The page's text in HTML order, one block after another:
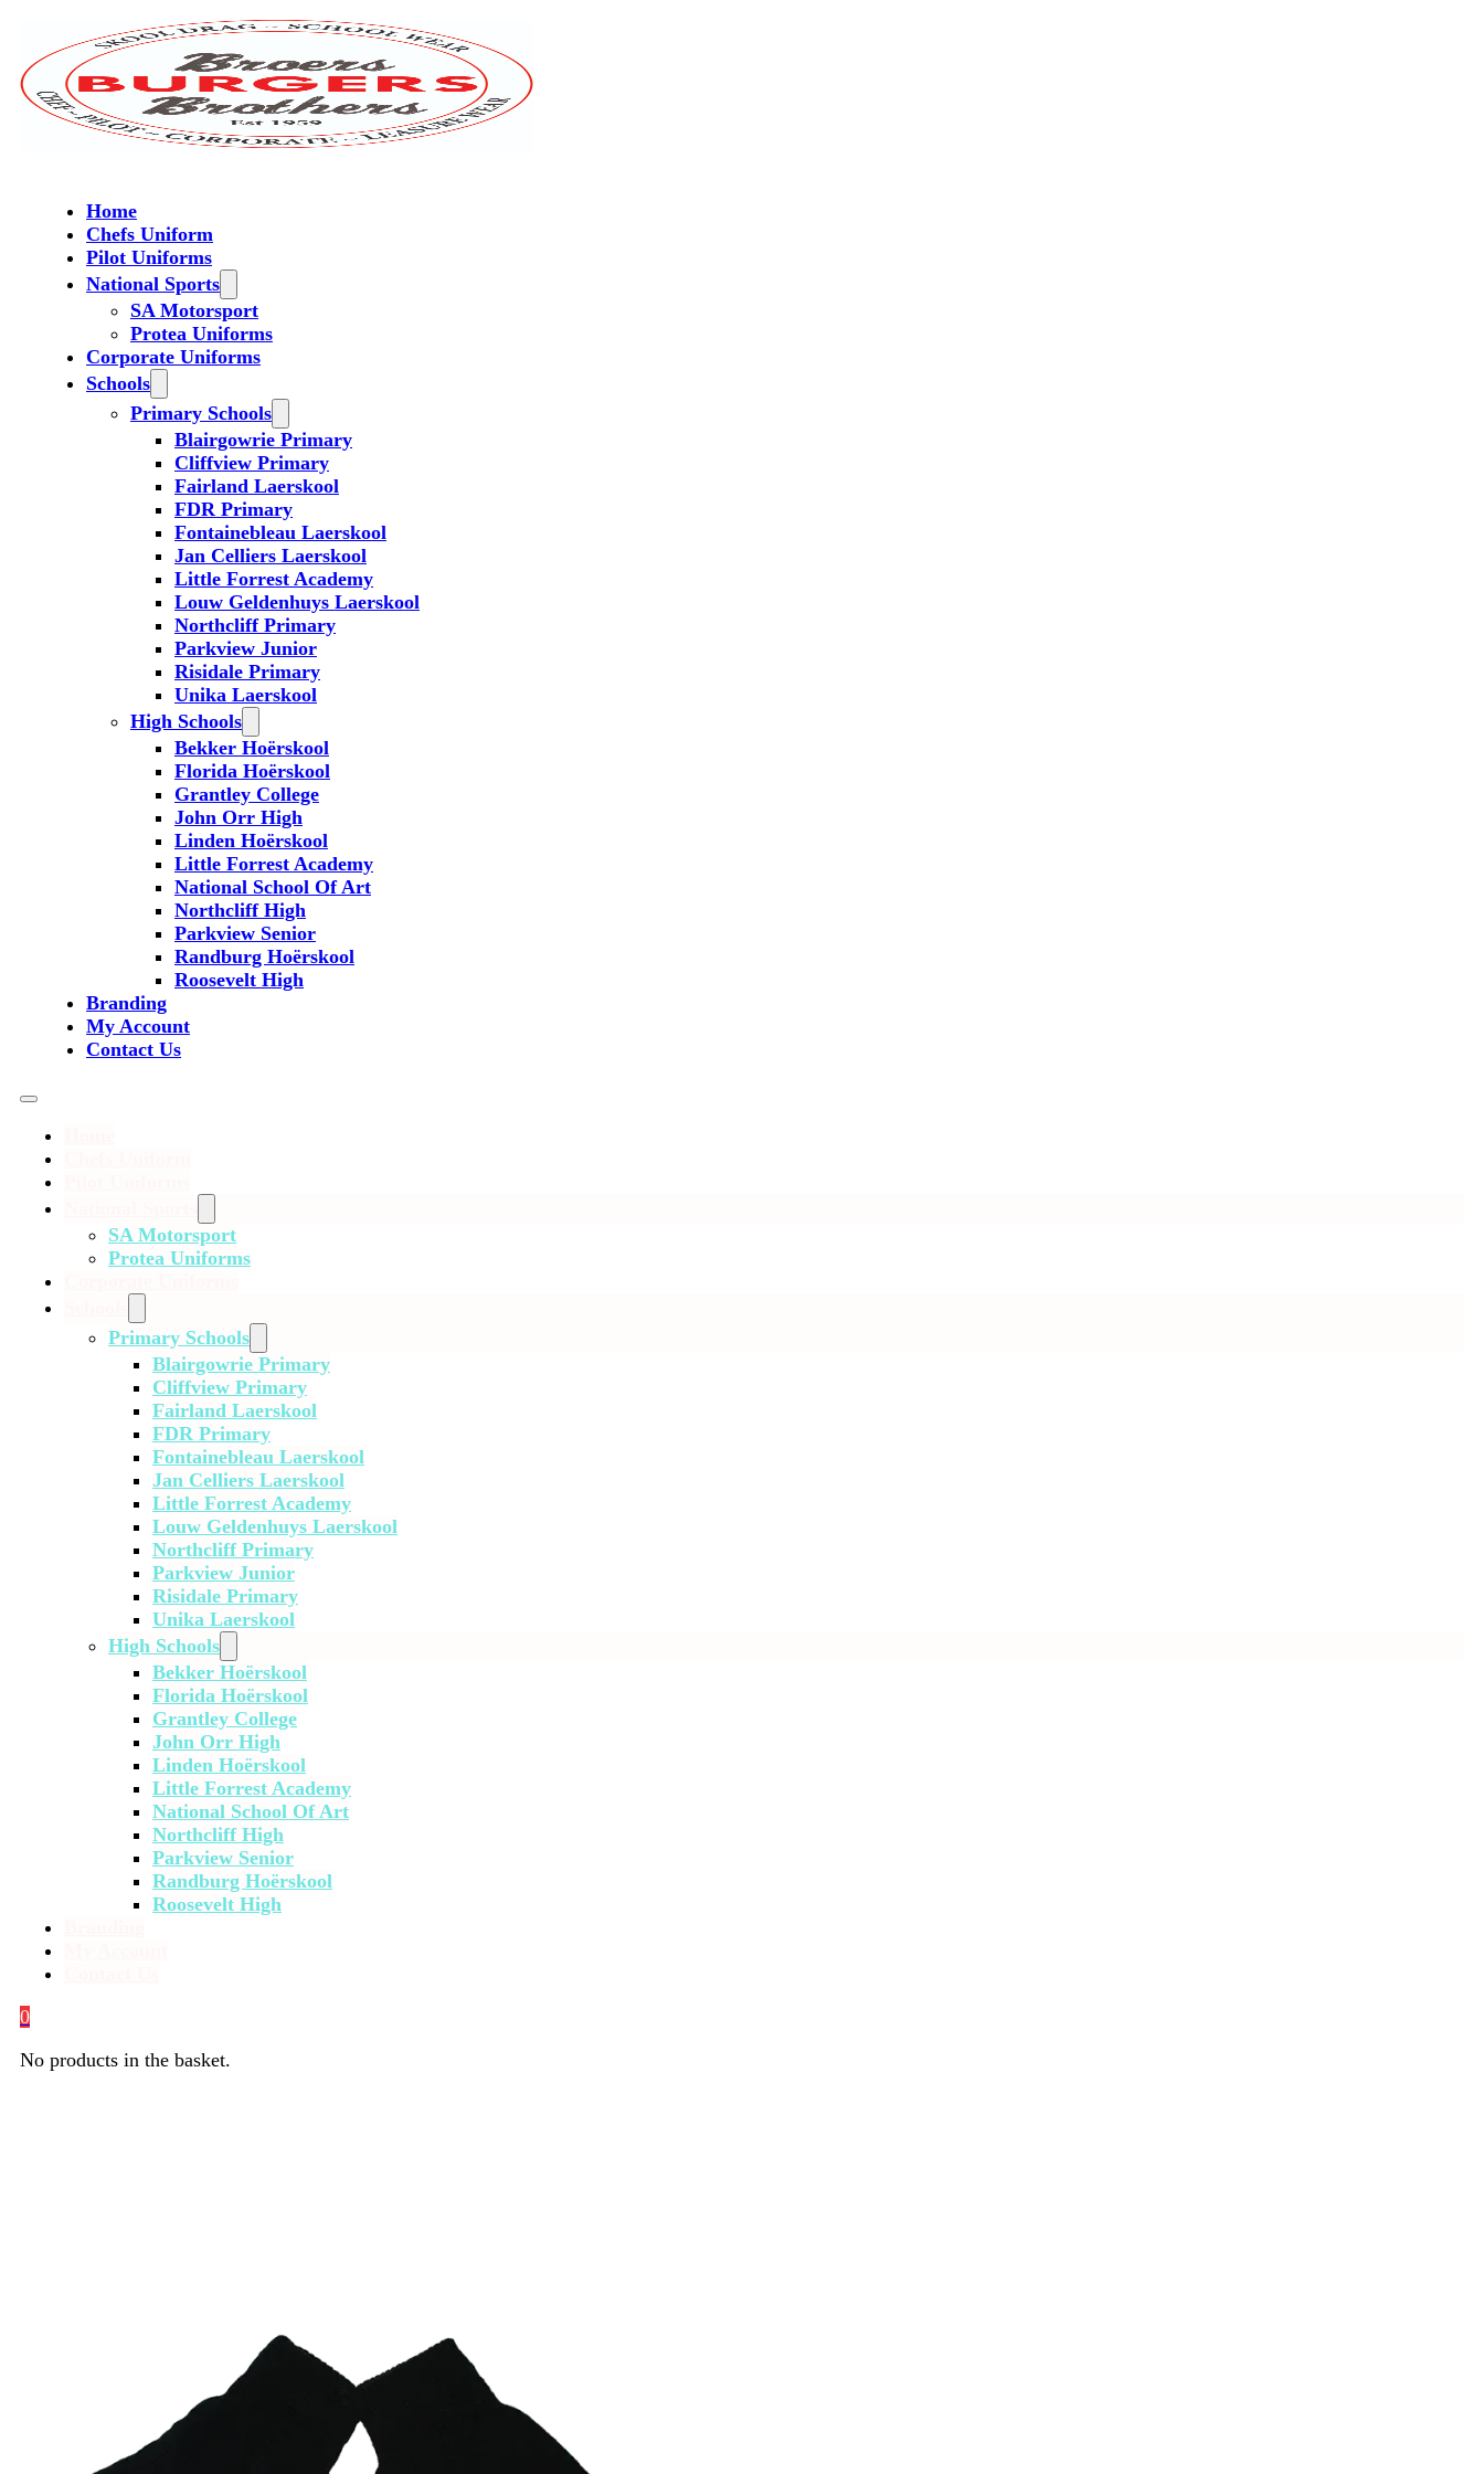
Home
Chefs Uniform
Pilot Uniforms
National Sports
SA Motorsport
Protea Uniforms
Corporate Uniforms
Schools
Primary Schools
Blairgowrie Primary
Cliffview Primary
Fairland Laerskool
FDR Primary
Fontainebleau Laerskool
Jan Celliers Laerskool
Little Forrest Academy
Louw Geldenhuys Laerskool
Northcliff Primary
Parkview Junior
Risidale Primary
Unika Laerskool
High Schools
Bekker Hoërskool
Florida Hoërskool
Grantley College
John Orr High
Linden Hoërskool
Little Forrest Academy
National School Of Art
Northcliff High
Parkview Senior
Randburg Hoërskool
Roosevelt High
Branding
My Account
Contact Us
SA Motorsport
Protea Uniforms
Primary Schools
Blairgowrie Primary
Cliffview Primary
Fairland Laerskool
FDR Primary
Fontainebleau Laerskool
Jan Celliers Laerskool
Little Forrest Academy
Louw Geldenhuys Laerskool
Northcliff Primary
Parkview Junior
Risidale Primary
Unika Laerskool
High Schools
Bekker Hoërskool
Florida Hoërskool
Grantley College
John Orr High
Linden Hoërskool
Little Forrest Academy
National School Of Art
Northcliff High
Parkview Senior
Randburg Hoërskool
Roosevelt High
0
No products in the basket.